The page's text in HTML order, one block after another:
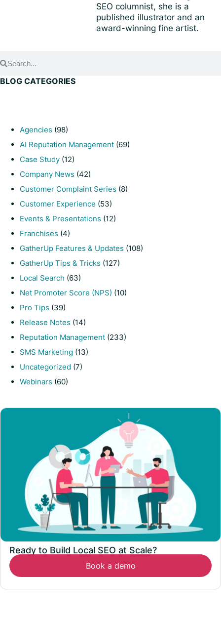
SEO columnist, she is a
published illustrator and an
award-winning fine artist.
BLOG CATEGORIES
Agencies (98)
AI Reputation Management (69)
Case Study (12)
Company News (42)
Customer Complaint Series (8)
Customer Experience (53)
Events & Presentations (12)
Franchises (4)
GatherUp Features & Updates (108)
GatherUp Tips & Tricks (127)
Local Search (63)
Net Promoter Score (NPS) (10)
Pro Tips (39)
Release Notes (14)
Reputation Management (233)
SMS Marketing (13)
Uncategorized (7)
Webinars (60)
Ready to Build Local SEO at Scale?
Book a demo